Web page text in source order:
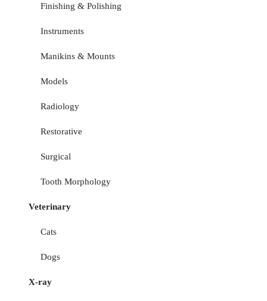
Finishing & Polishing
Instruments
Manikins & Mounts
Models
Radiology
Restorative
Surgical
Tooth Morphology
Veterinary
Cats
Dogs
X-ray